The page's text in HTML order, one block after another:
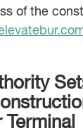
of the
Terminal